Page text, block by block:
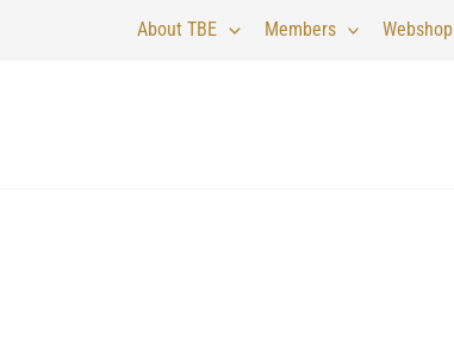
About TBE Members Webshop